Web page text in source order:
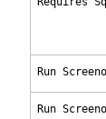
Run
Run